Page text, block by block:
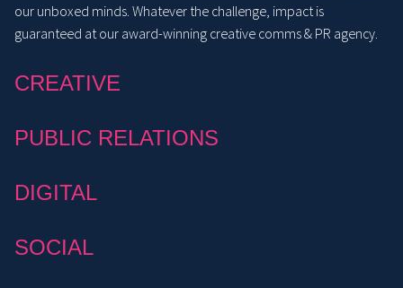
our unboxed minds. Whatever the challenge, impact is
guaranteed at our award-winning creative comms & PR agency.
CREATIVE
PUBLIC RELATIONS
DIGITAL
SOCIAL